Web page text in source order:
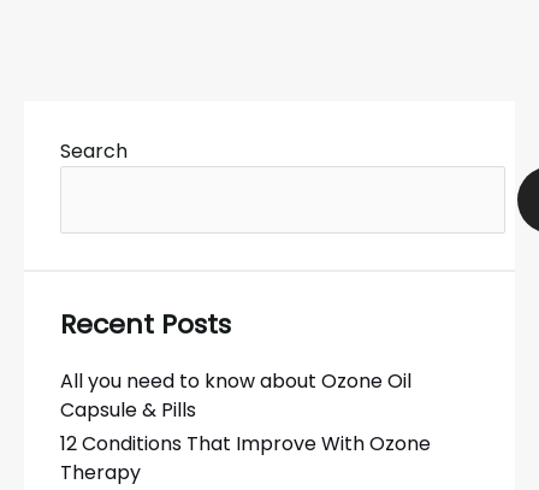
Search
Recent Posts
All you need to know about Ozone Oil
Capsule & Pills
12 Conditions That Improve With Ozone
Therapy